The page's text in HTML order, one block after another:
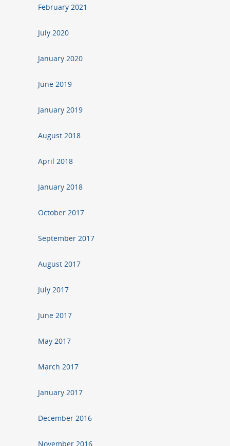
February 2021
July 2020
January 2020
June 2019
January 2019
August 2018
April 2018
January 2018
October 2017
September 2017
August 2017
July 2017
June 2017
May 2017
March 2017
January 2017
December 2016
November 2016